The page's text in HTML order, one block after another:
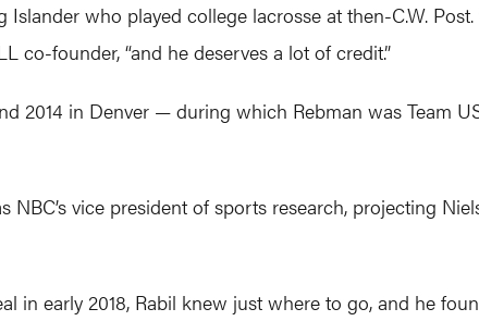
who played college lacrosse at then-C.W. Post.
co-founder, “and he deserves a lot of credit.”
2014 in Denver — during which Rebman was Team
vice president of sports research, projecting
in early 2018, Rabil knew just where to go, and he